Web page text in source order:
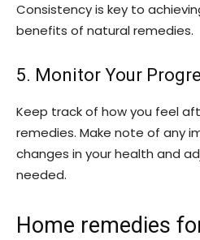
Consistency is key to
benefits of natural remedies.
5. Monitor Your
Keep track of how you feel
remedies. Make note of any
changes in your health and
needed.
Home remedies